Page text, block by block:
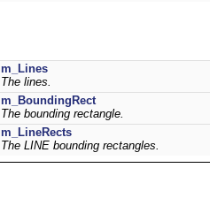
m_Lines
The lines.
m_BoundingRect
The bounding rectangle.
m_LineRects
The LINE bounding rectangles.